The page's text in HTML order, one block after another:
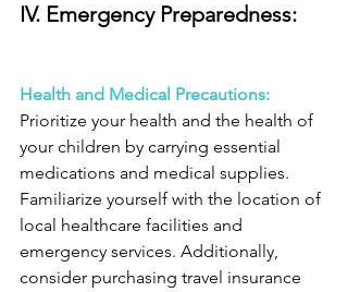
IV. Emergency Preparedness:
Health and Medical Precautions:
Prioritize your health and the health of
your children by carrying essential
medications and medical supplies.
Familiarize yourself with the location of
local healthcare facilities and
emergency services. Additionally,
consider purchasing travel insurance